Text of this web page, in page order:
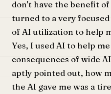
don't have the benefit
turned to a very
of AI utilization to help
Yes, I used AI to help
consequences of wide
aptly pointed out, how
the AI gave me was a